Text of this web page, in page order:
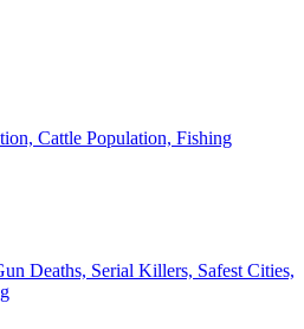
Cattle Population, Fishing
Deaths, Serial Killers, Safest Cities,